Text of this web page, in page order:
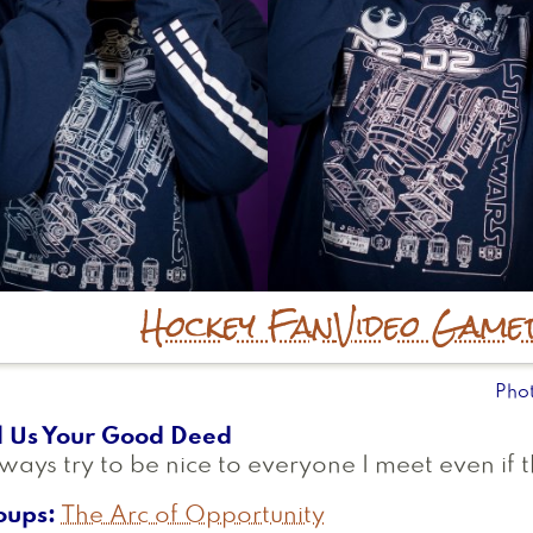
Hockey FanVideo
Us Your Good Deed
try to be nice to everyone I meet even if
The Arc of Opportunity